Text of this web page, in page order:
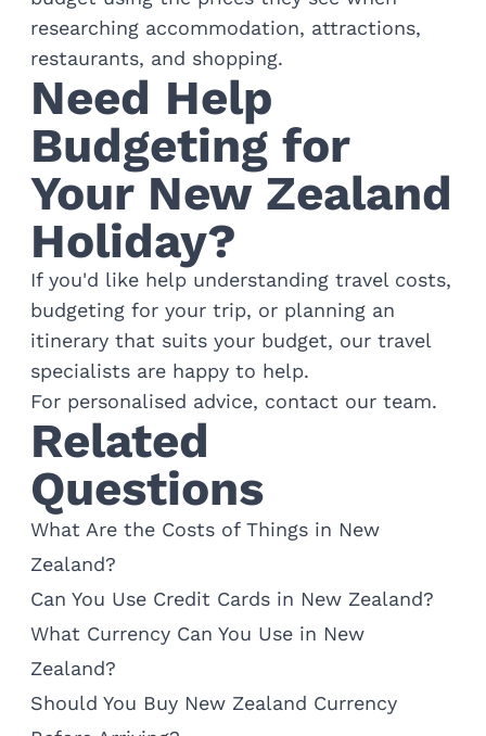
researching accommodation, attractions,
restaurants, and shopping.
Need Help
Budgeting for
Your New Zealand
Holiday?
If you'd like help understanding travel costs,
budgeting for your trip, or planning an
itinerary that suits your budget, our travel
specialists are happy to help.
For personalised advice, contact our team.
Related
Questions
What Are the Costs of Things in New
Zealand?
Can You Use Credit Cards in New Zealand?
What Currency Can You Use in New
Zealand?
Should You Buy New Zealand Currency